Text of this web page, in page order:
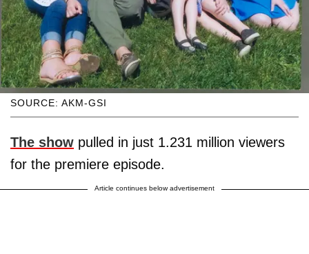
SOURCE: AKM-GSI
The show pulled in just 1.231 million viewers
for the premiere episode.
Article continues below advertisement